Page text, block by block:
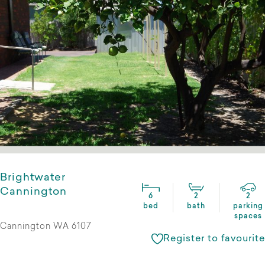
Brightwater
Cannington
6
bed
2
bath
2
parking
spaces
Cannington WA 6107
Register to favourite